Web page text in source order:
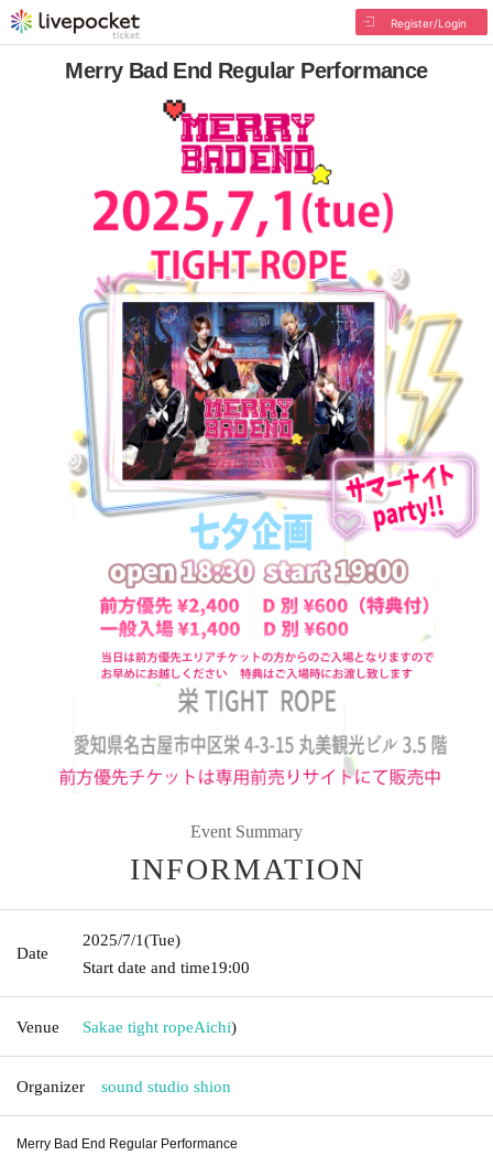
Register/Login
Merry Bad End Regular Performance
Event Summary
INFORMATION
Date
2025/7/1(Tue)
Start date and time19:00
Venue Sakae tight ropeAichi)
Organizer sound studio shion
Merry Bad End Regular Performance